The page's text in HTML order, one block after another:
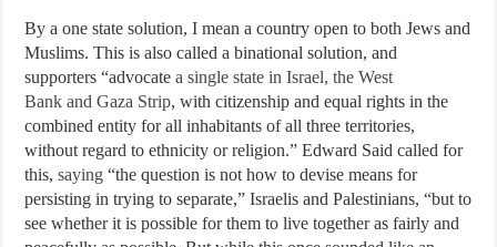
By a one state solution, I mean a country open to both Jews and
Muslims. This is also called a binational solution, and
supporters “advocatea single state in Israel, the West
Bank and Gaza Strip, with citizenship and equal rights in the
combined entity for all inhabitants of all three territories,
without regard to ethnicity or religion.” Edward Said called for
this,saying “the question is not how to devise means for
persisting in trying to separate,” Israelis and Palestinians, “but to
see whether it is possible for them to live together as fairly and